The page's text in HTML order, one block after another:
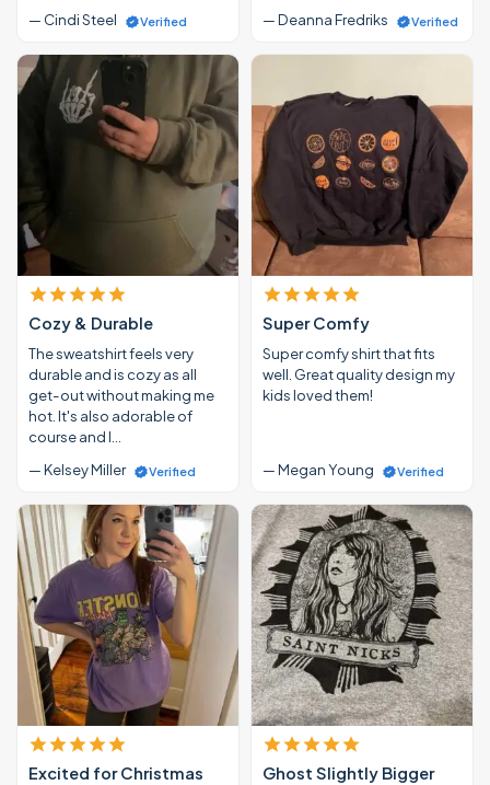
— Cindi Steel Verified
— Deanna Fredriks
Verified
Cozy & Durable
The sweatshirt feels very
durable and is cozy as all
get-out without making me
hot. It's also adorable of
course and I…
— Kelsey Miller
Verified
Super Comfy
Super comfy shirt that fits
well. Great quality design my
kids loved them!
— Megan Young Verified
Excited for Christmas Ghost Slightly Bigger